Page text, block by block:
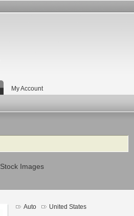
My Account
Stock Images
Auto United States